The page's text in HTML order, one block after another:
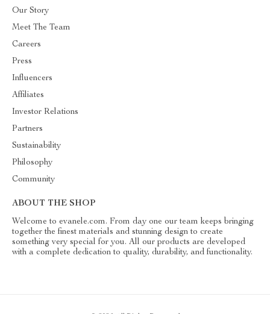
Our Story
Meet The Team
Careers
Press
Influencers
Affiliates
Investor Relations
Partners
Sustainability
Philosophy
Community
ABOUT THE SHOP
Welcome to evanele.com. From day one our team keeps bringing
together the finest materials and stunning design to create
something very special for you. All our products are developed
with a complete dedication to quality, durability, and functionality.